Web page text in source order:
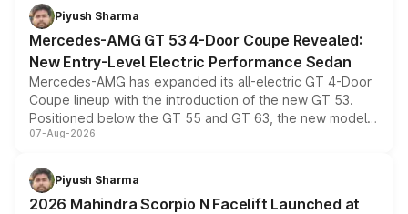
choices unchanged across the model lineup for buyers.
Piyush Sharma
Mercedes-AMG GT 53 4-Door Coupe Revealed:
New Entry-Level Electric Performance Sedan
Mercedes-AMG has expanded its all-electric GT 4-Door
Coupe lineup with the introduction of the new GT 53.
Positioned below the GT 55 and GT 63, the new model
combines dual-motor all-wheel drive, a high-performance
more accessible entry point into the brand's latest
electric performance sedan range.
07-Aug-2026
Piyush Sharma
2026 Mahindra Scorpio N Facelift Launched at